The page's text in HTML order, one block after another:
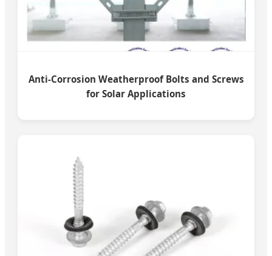
Anti-Corrosion Weatherproof Bolts and Screws
for Solar Applications